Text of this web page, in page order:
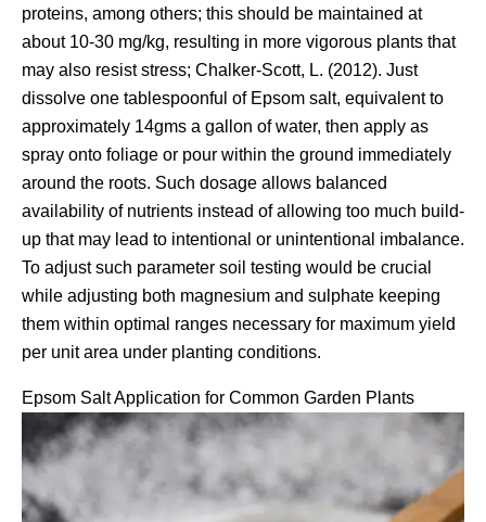
proteins, among others; this should be maintained at
about 10-30 mg/kg, resulting in more vigorous plants that
may also resist stress; Chalker-Scott, L. (2012). Just
dissolve one tablespoonful of Epsom salt, equivalent to
approximately 14gms a gallon of water, then apply as
spray onto foliage or pour within the ground immediately
around the roots. Such dosage allows balanced
availability of nutrients instead of allowing too much build-
up that may lead to intentional or unintentional imbalance.
To adjust such parameter soil testing would be crucial
while adjusting both magnesium and sulphate keeping
them within optimal ranges necessary for maximum yield
per unit area under planting conditions.
Epsom Salt Application for Common Garden Plants